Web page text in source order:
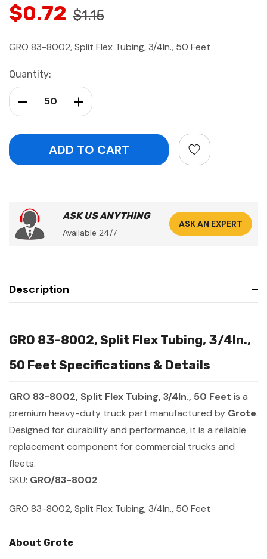
$0.72 $1.15
GRO 83-8002, Split Flex Tubing, 3/4In., 50 Feet
Current
Stock:
Quantity:
Increase Quantity:
Decrease Quantity:
ASK US ANYTHING
Available 24/7
ASK AN EXPERT
Description
GRO 83-8002, Split Flex Tubing, 3/4In.,
50 Feet Specifications & Details
GRO 83-8002, Split Flex Tubing, 3/4In., 50 Feet is a
premium heavy-duty truck part manufactured by Grote.
Designed for durability and performance, it is a reliable
replacement component for commercial trucks and
fleets.
SKU: GRO/83-8002
GRO 83-8002, Split Flex Tubing, 3/4In., 50 Feet
About Grote